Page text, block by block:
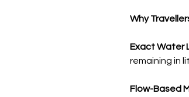
Why
Exact Water
remaining in
Flow-Based